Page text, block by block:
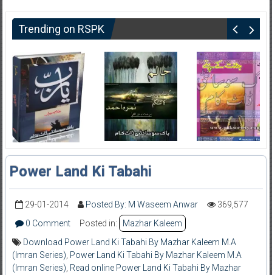
Trending on RSPK
Power Land Ki Tabahi
29-01-2014 Posted By: M Waseem Anwar
369,577
0 Comment
Posted in:
Mazhar Kaleem
Download Power Land Ki Tabahi By Mazhar Kaleem M.A
(Imran Series) Power Land Ki Tabahi By Mazhar Kaleem M.A
(Imran Series) Read online Power Land Ki Tabahi By Mazhar